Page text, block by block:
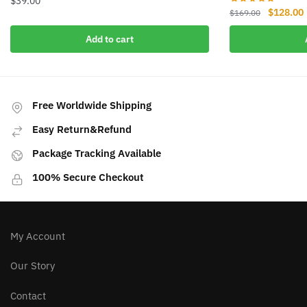
Add to cart
$169.00
Original
price
$169.00.
$128.00
Free Worldwide Shipping
Easy Return&Refund
Package Tracking Available
100% Secure Checkout
My Account
Our Story
Contact